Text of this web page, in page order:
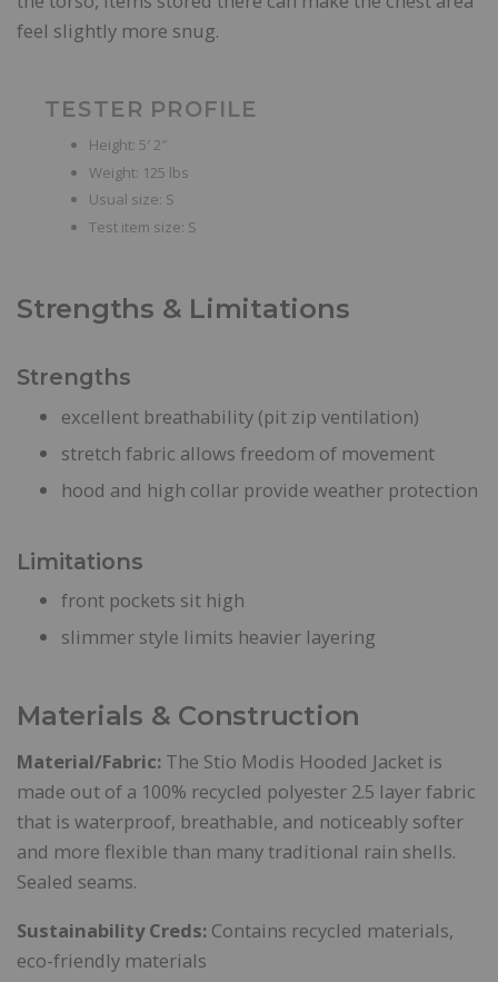
feel slightly more snug.
TESTER PROFILE
Height: 5′ 2″
Weight: 125 lbs
Usual size: S
Test item size: S
Strengths & Limitations
Strengths
excellent breathability (pit zip ventilation)
stretch fabric allows freedom of movement
hood and high collar provide weather protection
Limitations
front pockets sit high
slimmer style limits heavier layering
Materials & Construction
Material/Fabric: The Stio Modis Hooded Jacket is
made out of a 100% recycled polyester 2.5 layer fabric
that is waterproof, breathable, and noticeably softer
and more flexible than many traditional rain shells.
Sealed seams.
Sustainability Creds: Contains recycled materials,
eco-friendly materials